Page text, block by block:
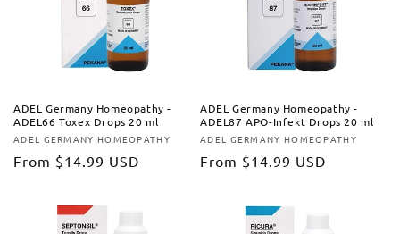
ADEL Germany Homeopathy -
ADEL66 Toxex Drops 20 ml
Vendor:
ADEL GERMANY HOMEOPATHY
Regular
From $14.99 USD
ADEL Germany Homeopathy -
ADEL87 APO-Infekt Drops 20 ml
Vendor:
ADEL GERMANY HOMEOPATHY
Regular
From $14.99 USD